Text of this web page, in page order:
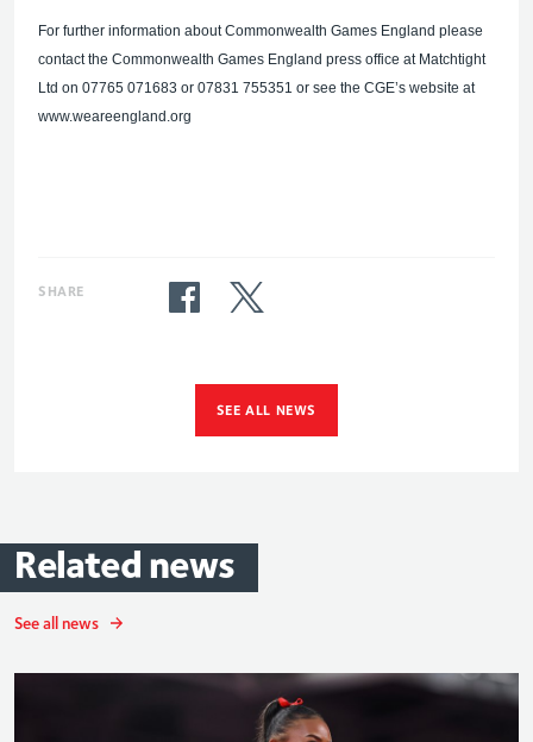
For further information about Commonwealth Games England please
contact the Commonwealth Games England press office at Matchtight
Ltd on 07765 071683 or 07831 755351 or see the CGE’s website at
www.weareengland.org
SHARE
SEE ALL NEWS
Related news
See all news